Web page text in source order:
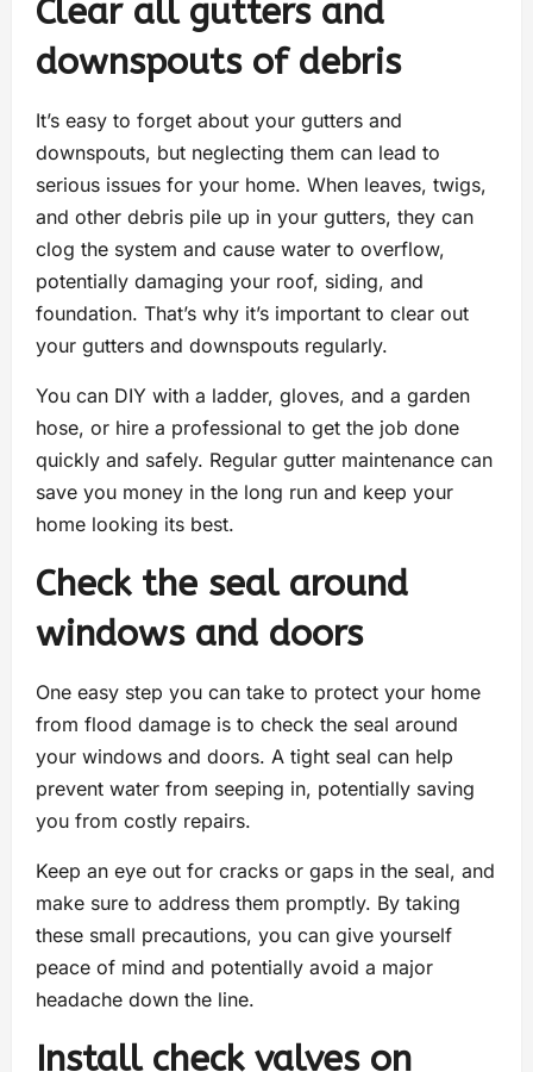
Clear all gutters and
downspouts of debris
It’s easy to forget about your gutters and
downspouts, but neglecting them can lead to
serious issues for your home. When leaves, twigs,
and other debris pile up in your gutters, they can
clog the system and cause water to overflow,
potentially damaging your roof, siding, and
foundation. That’s why it’s important to clear out
your gutters and downspouts regularly.
You can DIY with a ladder, gloves, and a garden
hose, or hire a professional to get the job done
quickly and safely. Regular gutter maintenance can
save you money in the long run and keep your
home looking its best.
Check the seal around
windows and doors
One easy step you can take to protect your home
from flood damage is to check the seal around
your windows and doors. A tight seal can help
prevent water from seeping in, potentially saving
you from costly repairs.
Keep an eye out for cracks or gaps in the seal, and
make sure to address them promptly. By taking
these small precautions, you can give yourself
peace of mind and potentially avoid a major
headache down the line.
Install check valves on